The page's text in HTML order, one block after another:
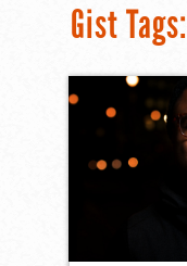
Gist Tags: